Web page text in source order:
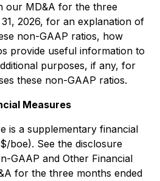
our MD&A for the three
2026, for an explanation of
non-GAAP ratios, how
provide useful information to
purposes, if any, for
these non-GAAP ratios.
Measures
is a supplementary financial
boe). See the disclosure
GAAP and Other Financial
for the three months ended